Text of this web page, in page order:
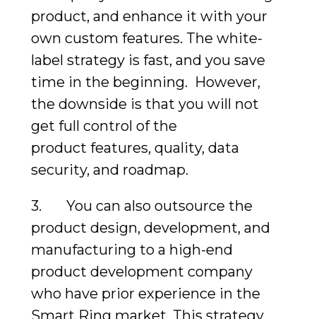
product, and enhance it with your
own custom features. The white-
label strategy is fast, and you save
time in the beginning. However,
the downside is that you will not
get full control of the
product features, quality, data
security, and roadmap.
3. You can also outsource the
product design, development, and
manufacturing to a high-end
product development company
who have prior experience in the
Smart Ring market. This strategy